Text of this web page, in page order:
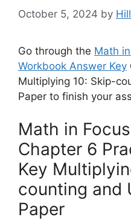
October 5, 2024 by
Go through the Math
Workbook Answer Key
Multiplying 10: Skip-
Paper to finish your
Math in
Chapter 6
Key
counting and
Paper